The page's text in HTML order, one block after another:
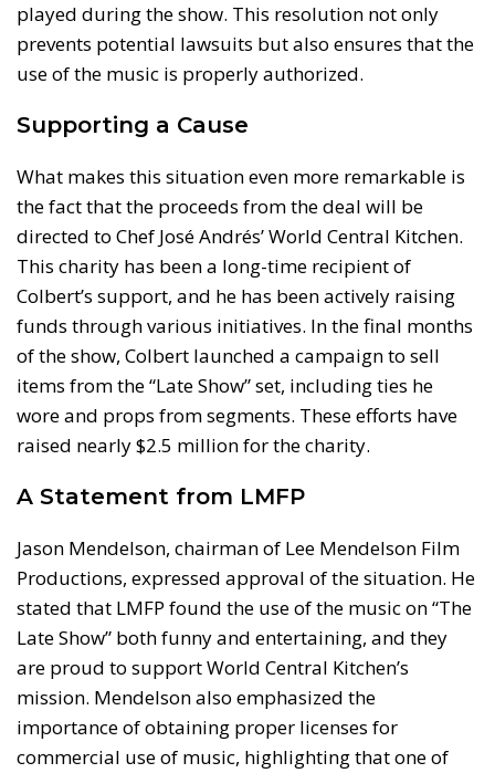
played during the show. This resolution not only
prevents potential lawsuits but also ensures that the
use of the music is properly authorized.
Supporting a Cause
What makes this situation even more remarkable is
the fact that the proceeds from the deal will be
directed to Chef José Andrés’ World Central Kitchen.
This charity has been a long-time recipient of
Colbert’s support, and he has been actively raising
funds through various initiatives. In the final months
of the show, Colbert launched a campaign to sell
items from the “Late Show” set, including ties he
wore and props from segments. These efforts have
raised nearly $2.5 million for the charity.
A Statement from LMFP
Jason Mendelson, chairman of Lee Mendelson Film
Productions, expressed approval of the situation. He
stated that LMFP found the use of the music on “The
Late Show” both funny and entertaining, and they
are proud to support World Central Kitchen’s
mission. Mendelson also emphasized the
importance of obtaining proper licenses for
commercial use of music, highlighting that one of